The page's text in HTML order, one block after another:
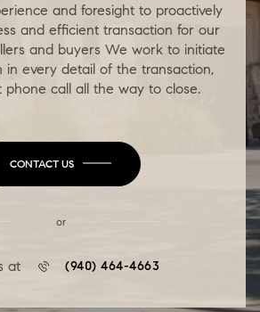
and foresight to proactively
and efficient transaction for our
and buyers We work to initiate
in every detail of the transaction,
phone call all the way to close.
CONTACT US
or
at (940) 464-4663